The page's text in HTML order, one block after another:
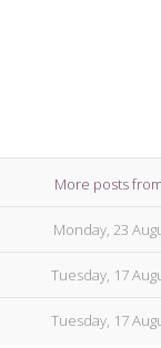
More posts
Monday, 23
Tuesday, 17
Tuesday, 17